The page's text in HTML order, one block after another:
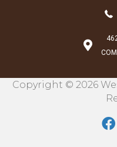
Copyright © 2026